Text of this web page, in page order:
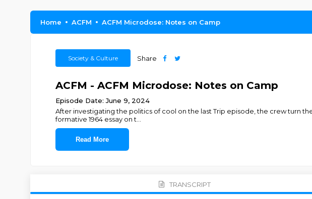
Home ACFM ACFM Microdose: Notes on Camp
Society & Culture Share
ACFM - ACFM Microdose: Notes on Camp
Episode Date: June 9, 2024
After investigating the politics of cool on the last Trip episode, the crew turn
formative 1964 essay on t
Read More
TRANSCRIPT